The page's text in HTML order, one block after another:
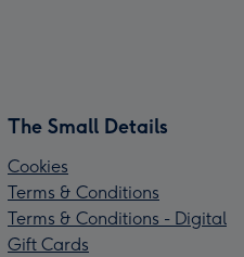
The Small Details
Cookies
Terms & Conditions
Terms & Conditions - Digital
Gift Cards